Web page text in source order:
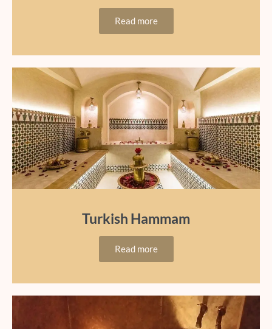
Read more
Turkish Hammam
Read more